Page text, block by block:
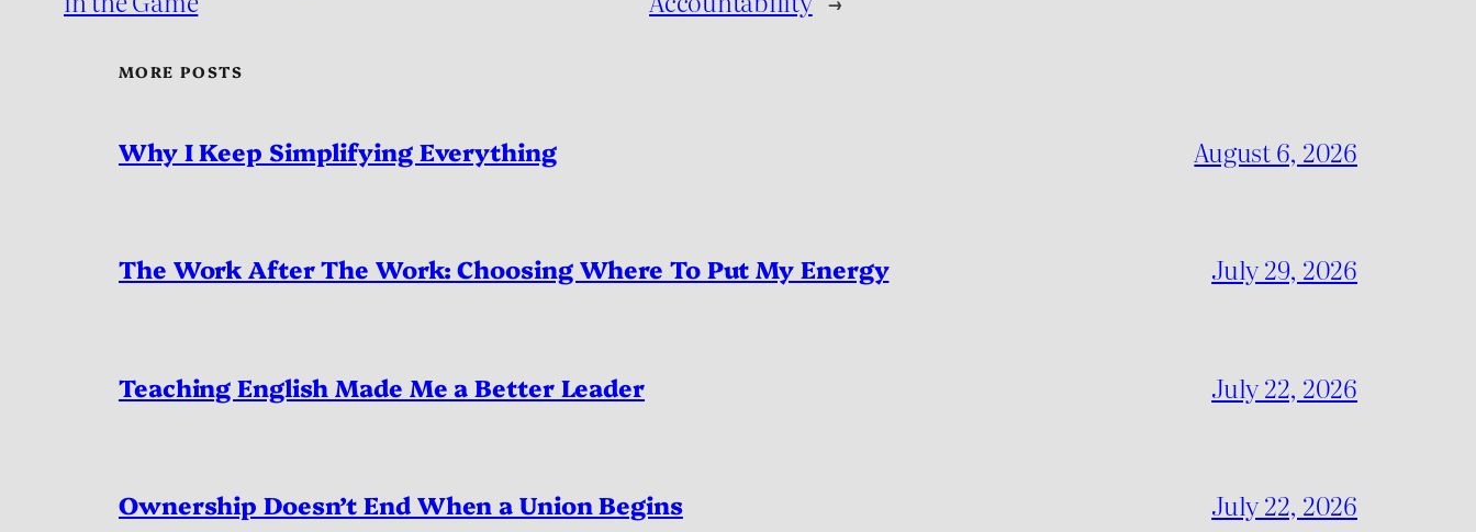
MORE POSTS
Why I Keep Simplifying Everything August 6, 2026
The Work After The Work: Choosing Where To Put My Energy July 29, 2026
Teaching English Made Me a Better Leader July 22, 2026
Ownership Doesn’t End When a Union Begins July 22, 2026